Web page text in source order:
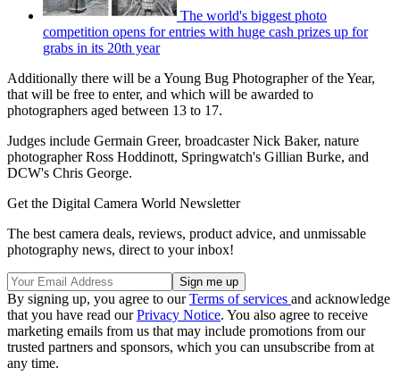
The world's biggest photo
competition opens for entries with huge cash prizes up for
grabs in its 20th year
Additionally there will be a Young Bug Photographer of the Year,
that will be free to enter, and which will be awarded to
photographers aged between 13 to 17.
Judges include Germain Greer, broadcaster Nick Baker, nature
photographer Ross Hoddinott, Springwatch's Gillian Burke, and
DCW's Chris George.
Get the Digital Camera World Newsletter
The best camera deals, reviews, product advice, and unmissable
photography news, direct to your inbox!
By signing up, you agree to ourTerms of services and acknowledge
that you have read ourPrivacy Notice. You also agree to receive
marketing emails from us that may include promotions from our
trusted partners and sponsors, which you can unsubscribe from at
any time.